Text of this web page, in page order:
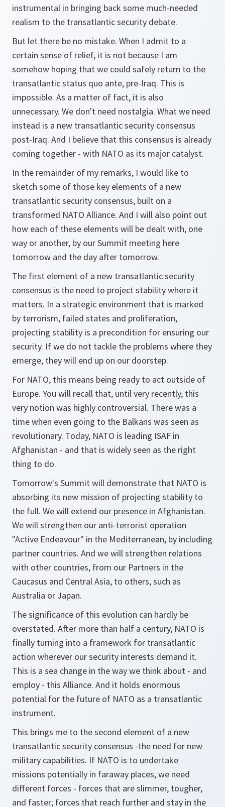
instrumental in bringing back some much-needed
realism to the transatlantic security debate.
But let there be no mistake. When I admit to a
certain sense of relief, it is not because I am
somehow hoping that we could safely return to the
transatlantic status quo ante, pre-Iraq. This is
impossible. As a matter of fact, it is also
unnecessary. We don't need nostalgia. What we need
instead is a new transatlantic security consensus
post-Iraq. And I believe that this consensus is already
coming together - with NATO as its major catalyst.
In the remainder of my remarks, I would like to
sketch some of those key elements of a new
transatlantic security consensus, built on a
transformed NATO Alliance. And I will also point out
how each of these elements will be dealt with, one
way or another, by our Summit meeting here
tomorrow and the day after tomorrow.
The first element of a new transatlantic security
consensus is the need to project stability where it
matters. In a strategic environment that is marked
by terrorism, failed states and proliferation,
projecting stability is a precondition for ensuring our
security. If we do not tackle the problems where they
emerge, they will end up on our doorstep.
For NATO, this means being ready to act outside of
Europe. You will recall that, until very recently, this
very notion was highly controversial. There was a
time when even going to the Balkans was seen as
revolutionary. Today, NATO is leading ISAF in
Afghanistan - and that is widely seen as the right
thing to do.
Tomorrow's Summit will demonstrate that NATO is
absorbing its new mission of projecting stability to
the full. We will extend our presence in Afghanistan.
We will strengthen our anti-terrorist operation
"Active Endeavour" in the Mediterranean, by including
partner countries. And we will strengthen relations
with other countries, from our Partners in the
Caucasus and Central Asia, to others, such as
Australia or Japan.
The significance of this evolution can hardly be
overstated. After more than half a century, NATO is
finally turning into a framework for transatlantic
action wherever our security interests demand it.
This is a sea change in the way we think about - and
employ - this Alliance. And it holds enormous
potential for the future of NATO as a transatlantic
instrument.
This brings me to the second element of a new
transatlantic security consensus -the need for new
military capabilities. If NATO is to undertake
missions potentially in faraway places, we need
different forces - forces that are slimmer, tougher,
and faster; forces that reach further and stay in the